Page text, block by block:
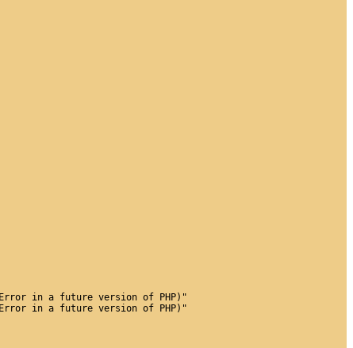
an Error in a future version of PHP)"
an Error in a future version of PHP)"